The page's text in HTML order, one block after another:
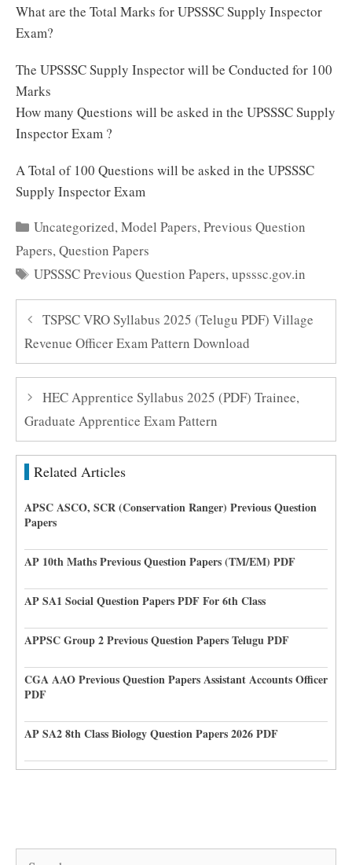
What are the Total Marks for UPSSSC Supply Inspector
Exam?
The UPSSSC Supply Inspector will be Conducted for 100
Marks
How many Questions will be asked in the UPSSSC Supply
Inspector Exam ?
A Total of 100 Questions will be asked in the UPSSSC
Supply Inspector Exam
Categories
Uncategorized,Model Papers,Previous Question
Papers, Question Papers
Tags
UPSSSC Previous Question Papers,upsssc.gov.in
TSPSC VRO Syllabus 2025 (Telugu PDF) Village
Revenue Officer Exam Pattern Download
HEC Apprentice Syllabus 2025 (PDF) Trainee,
Graduate Apprentice Exam Pattern
Related Articles
APSC ASCO, SCR (Conservation Ranger) Previous Question
Papers
AP 10th Maths Previous Question Papers (TM/EM) PDF
AP SA1 Social Question Papers PDF For 6th Class
APPSC Group 2 Previous Question Papers Telugu PDF
CGA AAO Previous Question Papers Assistant Accounts Officer
PDF
AP SA2 8th Class Biology Question Papers 2026 PDF